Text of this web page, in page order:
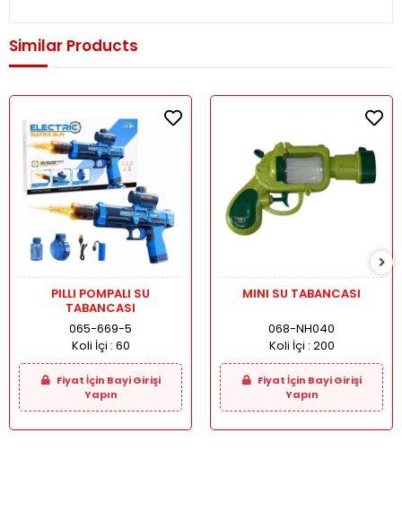
Similar Products
PILLI POMPALI SU
TABANCASI
065-669-5
Koli İçi : 60
Fiyat İçin Bayi Girişi
Yapın
MINI SU TABANCASI
068-NH040
Koli İçi : 200
Fiyat İçin Bayi Girişi
Yapın